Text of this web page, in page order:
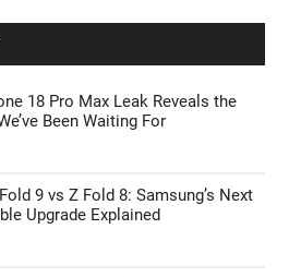
18 Pro Max Leak Reveals the
Been Waiting For
9 vs Z Fold 8: Samsung’s Next
Upgrade Explained